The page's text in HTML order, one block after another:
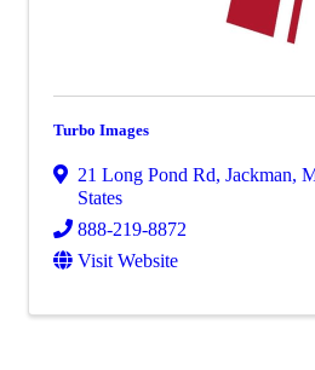
Turbo Images
21 Long Pond Rd, Jackman,
States
888-219-8872
Visit Website